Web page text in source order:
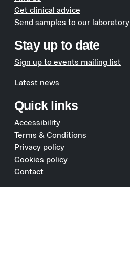
Get clinical advice
Send samples to our laboratory
Stay up to date
Sign up to events mailing list
Latest news
Quick links
Accessibility
Terms & Conditions
Privacy policy
Cookies policy
Contact